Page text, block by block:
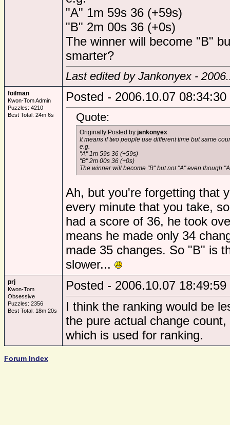
"A" 1m 59s 36 (+59s)
"B" 2m 00s 36 (+0s)
The winner will become "B"
smarter?
Last edited by Jankonyex -
foilman
Kwon-Tom Admin
Puzzles: 4210
Best Total: 24m 6s
Posted - 2006.10.07 08:34:30
Quote:
Originally Posted by jankonyex
It means if two people use different time but same
e.g.
"A" 1m 59s 36 (+59s)
"B" 2m 00s 36 (+0s)
The winner will become "B" but not "A" even though
Ah, but you're forgetting that
every minute that you take,
had a score of 36, he took
means he made only 34
made 35 changes. So "B" is
slower...
prj
Kwon-Tom
Obsessive
Puzzles: 2356
Best Total: 18m 20s
Posted - 2006.10.07 18:49:59
I think the ranking would be
the pure actual change
which is used for ranking.
Forum Index